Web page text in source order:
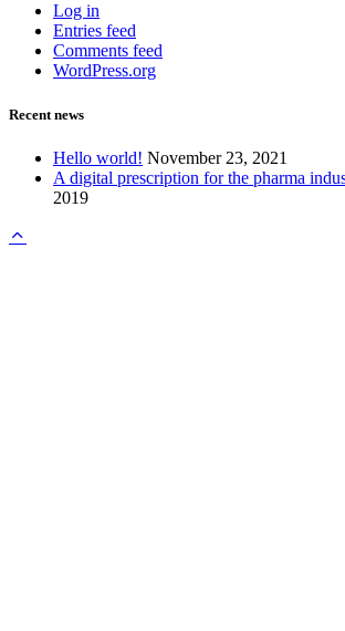
Log in
Entries feed
Comments feed
WordPress.org
Recent news
Hello world! November 23, 2021
A digital prescription for the pharma
2019